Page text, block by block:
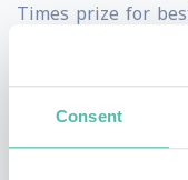
Consent
Times prize for
Third Pillar:
Community
His forthcoming
The Company in a